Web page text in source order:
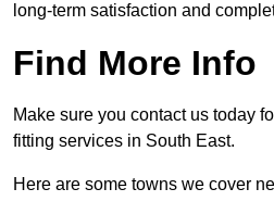
long-term satisfaction and
Find More Info
Make sure you contact us today
fitting services in South East.
Here are some towns we cover